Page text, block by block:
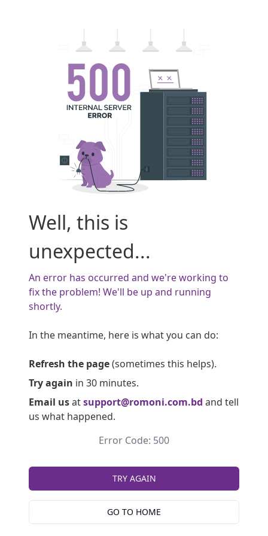
Well, this is
unexpected...
An error has occurred and we're working to
fix the problem! We'll be up and running
shortly.
In the meantime, here is what you can do:
Refresh the page(sometimes this helps).
Try again in 30 minutes.
Email usatsupport@romoni.com.bd and tell
us what happened.
Error Code: 500
TRY AGAIN
GO TO HOME